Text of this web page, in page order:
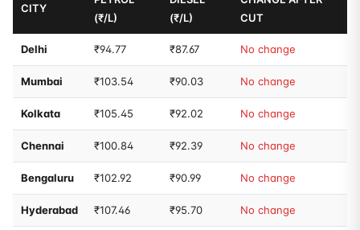
CITY
(₹/L)
(₹/L)
CUT
Delhi ₹94.77 ₹87.67 No change
Mumbai ₹103.54 ₹90.03 No change
Kolkata ₹105.45 ₹92.02 No change
Chennai ₹100.84 ₹92.39 No change
Bengaluru ₹102.92 ₹90.99 No change
Hyderabad ₹107.46 ₹95.70 No change